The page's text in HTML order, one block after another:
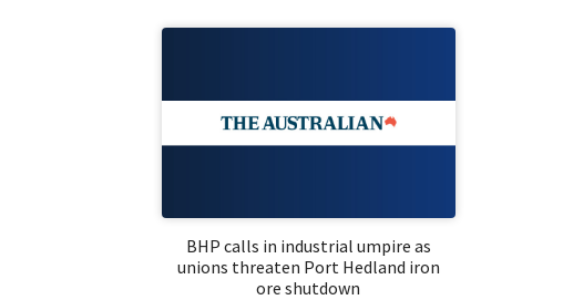
BHP calls in industrial umpire as
unions threaten Port Hedland iron
ore shutdown